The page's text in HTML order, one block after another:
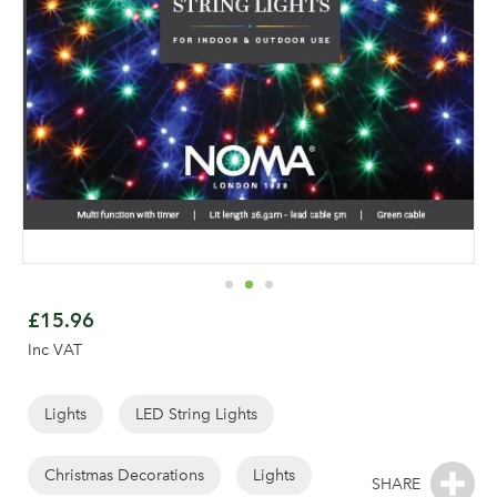
£15.96
Inc VAT
Lights LED String Lights
Christmas Decorations Lights
the
beginning
the
gallery